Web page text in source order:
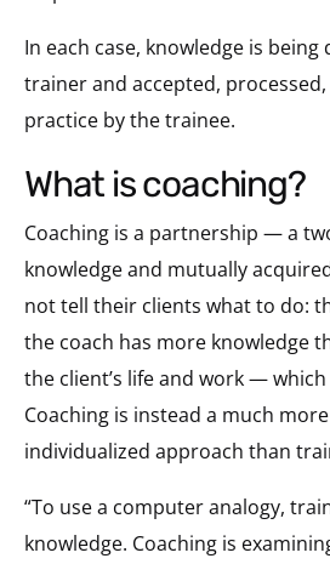
In each case, knowledge is
trainer and accepted,
practice by the trainee.
what is coaching?
Coaching is a partnership — a
knowledge and mutually
not tell their clients what to do:
the coach has more knowledge
the client’s life and work —
Coaching is instead a much
individualized approach than
“To use a computer analogy,
knowledge. Coaching is